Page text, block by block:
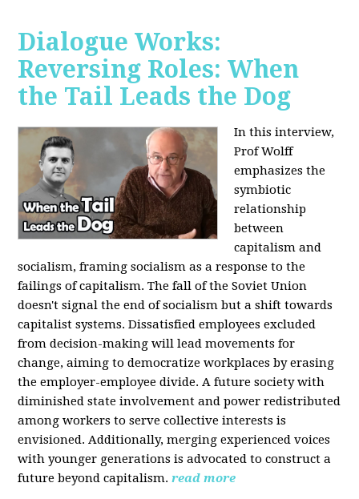
Dialogue Works:
Reversing Roles: When
the Tail Leads the Dog
In this interview,
Prof Wolff
emphasizes the
symbiotic
relationship
between
capitalism and
socialism, framing socialism as a response to the
failings of capitalism. The fall of the Soviet Union
doesn't signal the end of socialism but a shift towards
capitalist systems. Dissatisfied employees excluded
from decision-making will lead movements for
change, aiming to democratize workplaces by erasing
the employer-employee divide. A future society with
diminished state involvement and power redistributed
among workers to serve collective interests is
envisioned. Additionally, merging experienced voices
with younger generations is advocated to construct a
future beyond capitalism. read more